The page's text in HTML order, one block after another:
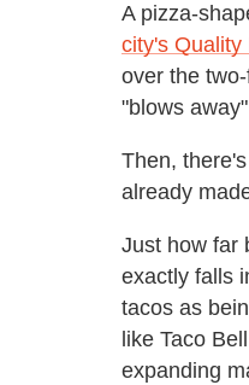
A pizza-
city's Quality
over the
"blows
Then,
already
Just how far
exactly falls
tacos as
like Taco Bell
expanding